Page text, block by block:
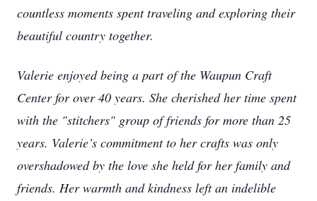
countless moments spent traveling and exploring their
beautiful country together.
Valerie enjoyed being a part of the Waupun Craft
Center for over 40 years. She cherished her time spent
with the "stitchers" group of friends for more than 25
years. Valerie’s commitment to her crafts was only
overshadowed by the love she held for her family and
friends. Her warmth and kindness left an indelible